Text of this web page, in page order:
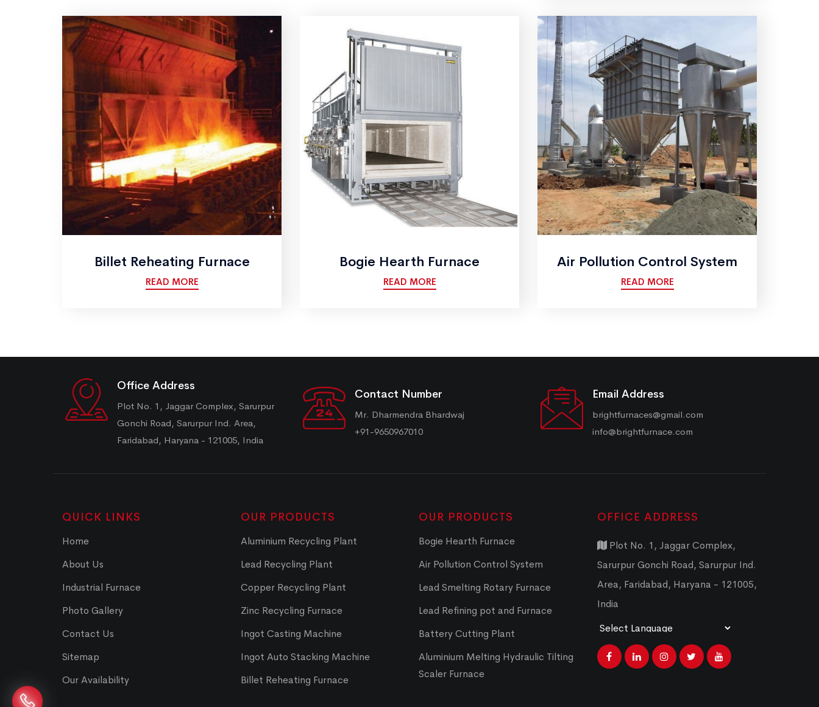
Billet Reheating Furnace
READ MORE
Bogie Hearth Furnace
READ MORE
Air Pollution Control System
READ MORE
Office Address
Plot No. 1, Jaggar Complex, Sarurpur
Gonchi Road, Sarurpur Ind. Area,
Faridabad, Haryana - 121005, India
Contact Number
Mr. Dharmendra Bhardwaj
+91-9650967010
Email Address
brightfurnaces@gmail.com
info@brightfurnace.com
QUICK LINKS
Home
About Us
Industrial Furnace
Photo Gallery
Contact Us
Sitemap
Our Availability
OUR PRODUCTS
Aluminium Recycling Plant
Lead Recycling Plant
Copper Recycling Plant
Zinc Recycling Furnace
Ingot Casting Machine
Ingot Auto Stacking Machine
Billet Reheating Furnace
OUR PRODUCTS
Bogie Hearth Furnace
Air Pollution Control System
Lead Smelting Rotary Furnace
Lead Refining pot and Furnace
Battery Cutting Plant
Aluminium Melting Hydraulic Tilting
Scaler Furnace
OFFICE ADDRESS
Plot No. 1, Jaggar Complex,
Sarurpur Gonchi Road, Sarurpur Ind.
Area, Faridabad, Haryana - 121005,
India
Powered by Translate